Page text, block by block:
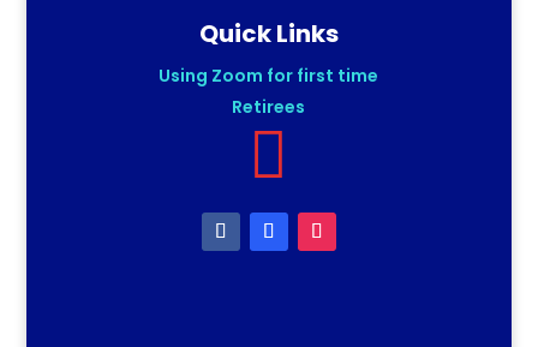
Quick Links
Using Zoom for first time
Retirees
